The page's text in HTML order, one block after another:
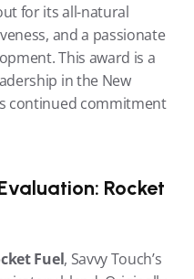
for its all-natural
and a passionate
This award is a
in the New
continued commitment
Rocket
Fuel, Savvy Touch’s